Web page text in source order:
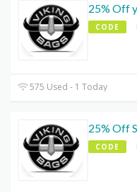
25% Off
CODE
575 Used - 1 Today
25% Off
CODE